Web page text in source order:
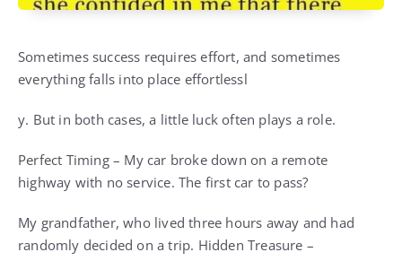
Sometimes success requires effort, and sometimes
everything falls into place effortlessl
y. But in both cases, a little luck often plays a role.
Perfect Timing – My car broke down on a remote
highway with no service. The first car to pass?
My grandfather, who lived three hours away and had
randomly decided on a trip. Hidden Treasure –